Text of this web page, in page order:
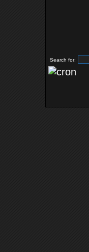
Search for: